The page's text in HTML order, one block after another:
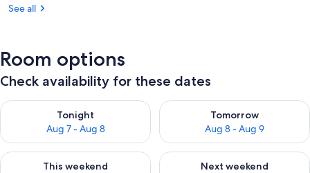
See all
Room options
Check availability for these dates
Tonight
Aug 7 - Aug 8
Check availability for tonight Aug 7 - Aug 8
Tomorrow
Aug 8 - Aug 9
Check availability for
This weekend
Check availability for this weekend Aug 7 - Aug 9
Next weekend
Check availability for next